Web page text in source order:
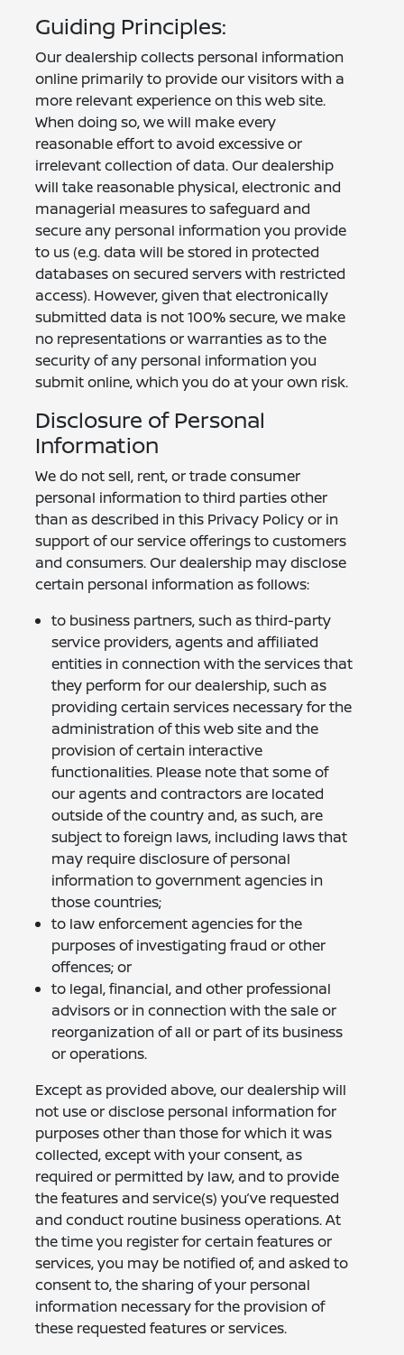
Guiding Principles:
Our dealership collects personal information
online primarily to provide our visitors with a
more relevant experience on this web site.
When doing so, we will make every
reasonable effort to avoid excessive or
irrelevant collection of data. Our dealership
will take reasonable physical, electronic and
managerial measures to safeguard and
secure any personal information you provide
to us (e.g. data will be stored in protected
databases on secured servers with restricted
access). However, given that electronically
submitted data is not 100% secure, we make
no representations or warranties as to the
security of any personal information you
submit online, which you do at your own risk.
Disclosure of Personal
Information
We do not sell, rent, or trade consumer
personal information to third parties other
than as described in this Privacy Policy or in
support of our service offerings to customers
and consumers. Our dealership may disclose
certain personal information as follows:
to business partners, such as third-party
service providers, agents and affiliated
entities in connection with the services that
they perform for our dealership, such as
providing certain services necessary for the
administration of this web site and the
provision of certain interactive
functionalities. Please note that some of
our agents and contractors are located
outside of the country and, as such, are
subject to foreign laws, including laws that
may require disclosure of personal
information to government agencies in
those countries;
to law enforcement agencies for the
purposes of investigating fraud or other
offences; or
to legal, financial, and other professional
advisors or in connection with the sale or
reorganization of all or part of its business
or operations.
Except as provided above, our dealership will
not use or disclose personal information for
purposes other than those for which it was
collected, except with your consent, as
required or permitted by law, and to provide
the features and service(s) you’ve requested
and conduct routine business operations. At
the time you register for certain features or
services, you may be notified of, and asked to
consent to, the sharing of your personal
information necessary for the provision of
these requested features or services.